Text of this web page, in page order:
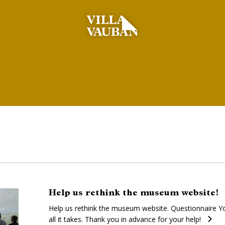
Help us rethink the museum website!
Help us rethink the museum website. Questionnaire
all it takes. Thank you in advance for your help!